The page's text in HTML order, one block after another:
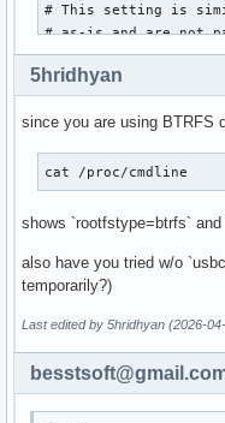
# This setting is
# as-is and are not
FILES=()
# HOOKS
# This is the most
# Order is important,
# order in which
# help on a given
# 'udev' is
# 'filesystems' is
##   This setup
##   No RAID, lvm2,
#    HOOKS=(base)
#
5hridhyan
since you are using BTRFS
cat /proc/cmdline
shows `rootfstype=btrfs`
also have you tried w/o
temporarily?)
Last edited by 5hridhyan (2026-